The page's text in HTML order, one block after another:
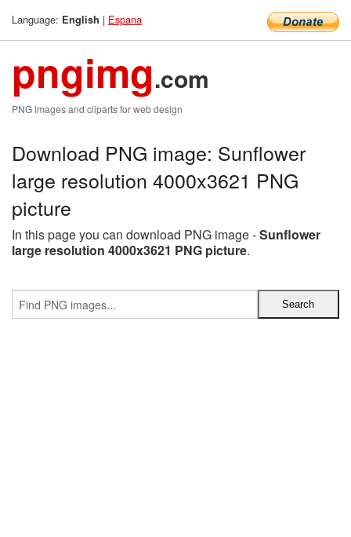
Language: English | Espana
pngimg.com
PNG images and cliparts for web design
Download PNG image: Sunflower
large resolution 4000x3621 PNG
picture
In this page you can download PNG image -Sunflower
large resolution 4000x3621 PNG picture.